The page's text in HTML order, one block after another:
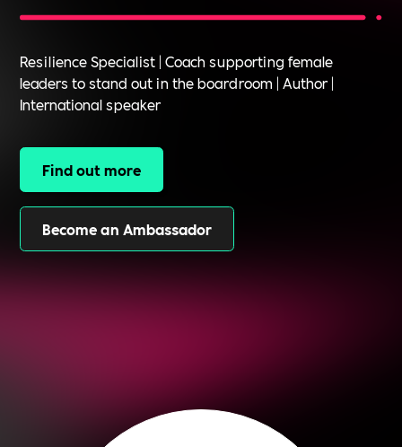
Resilience Specialist | Coach supporting female
leaders to stand out in the boardroom | Author |
International speaker
Find out more
Become an Ambassador